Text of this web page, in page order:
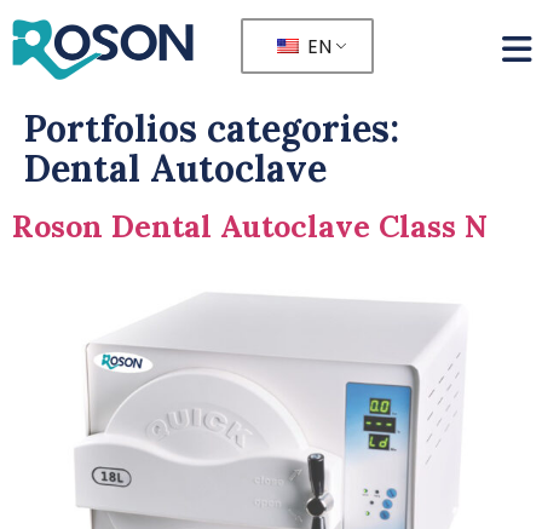
EN
Portfolios categories:
Dental Autoclave
Roson Dental Autoclave Class N